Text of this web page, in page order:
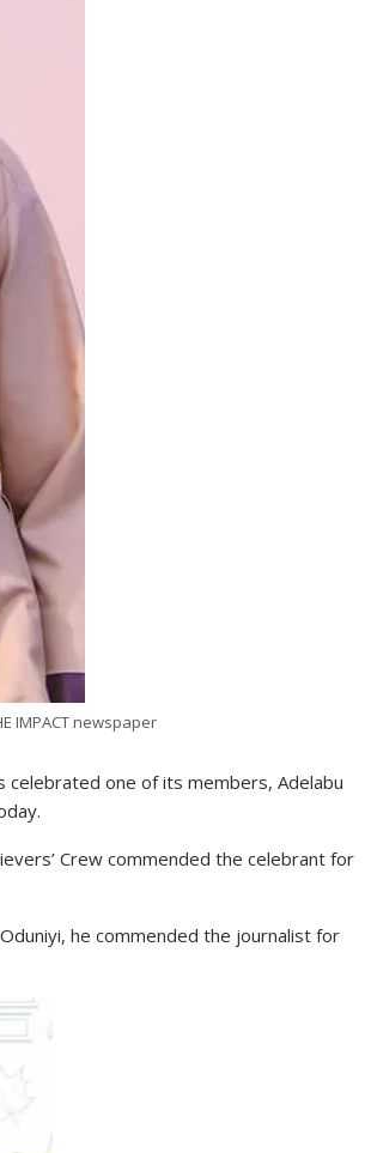
IMPACT newspaper
celebrated one of its members, Adelabu
Crew commended the celebrant for
he commended the journalist for